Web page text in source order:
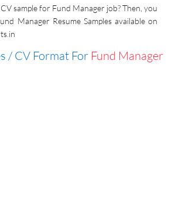
sample for Fund Manager job? Then, you
Manager Resume Samples available on
/ CV Format For Fund Manager